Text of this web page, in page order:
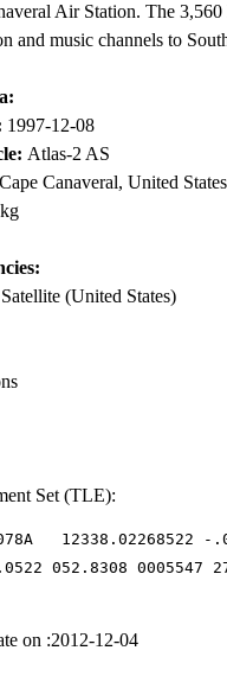
Air Station. The
and music channels to
1997-12-08
Atlas-2 AS
Cape Canaveral, United States
(United States)
Set (TLE):
12338.02268522
052.8308 0005547
on :2012-12-04